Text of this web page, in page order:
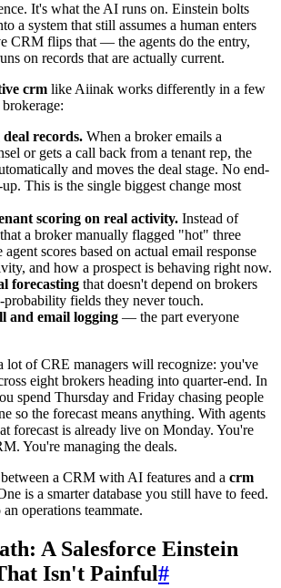
It's what the AI runs on. Einstein bolts
a system that still assumes a human enters
CRM flips that — the agents do the entry,
on records that are actually current.
crm like Aiinak works differently in a few
records. When a broker emails a
or gets a call back from a tenant rep, the
and moves the deal stage. No end-
This is the single biggest change most
scoring on real activity. Instead of
a broker manually flagged "hot" three
agent scores based on actual email response
and how a prospect is behaving right now.
forecasting that doesn't depend on brokers
probability fields they never touch.
and email logging — the part everyone
lot of CRE managers will recognize: you've
eight brokers heading into quarter-end. In
spend Thursday and Friday chasing people
so the forecast means anything. With agents
forecast is already live on Monday. You're
You're managing the deals.
a CRM with AI features and a crm
is a smarter database you still have to feed.
operations teammate.
A Salesforce Einstein
Isn't Painful#